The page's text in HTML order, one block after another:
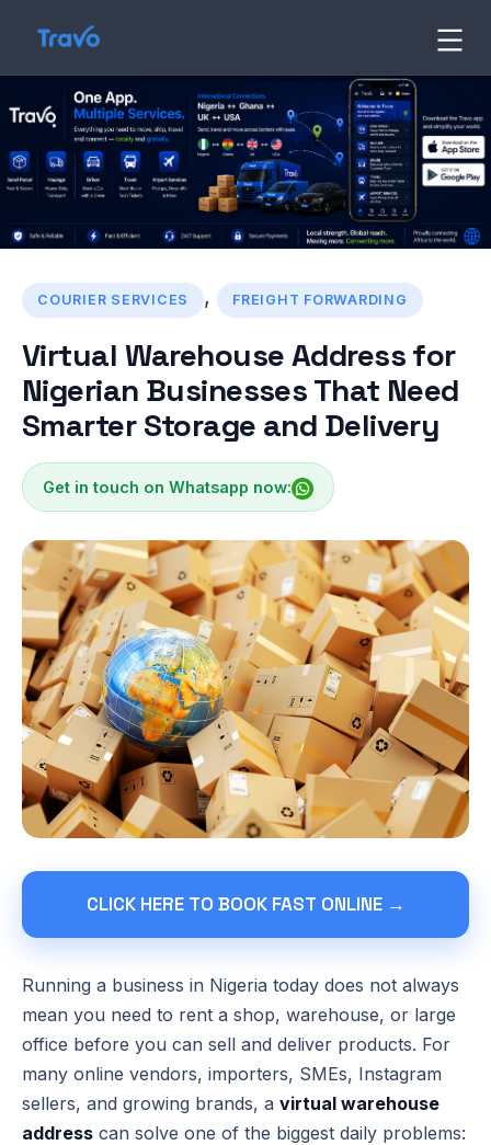
content
Travo
Blog
COURIER SERVICES , FREIGHT FORWARDING
Virtual Warehouse Address for
Nigerian Businesses That Need
Smarter Storage and Delivery
Get in touch on Whatsapp now:
CLICK HERE TO BOOK FAST ONLINE →
Running a business in Nigeria today does not always
mean you need to rent a shop, warehouse, or large
office before you can sell and deliver products. For
many online vendors, importers, SMEs, Instagram
sellers, and growing brands, a virtual warehouse
address can solve one of the biggest daily problems: